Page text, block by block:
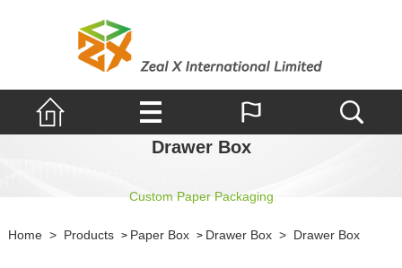
Drawer Box
Custom Paper Packaging
Home > Products > Paper Box > Drawer Box > Drawer Box